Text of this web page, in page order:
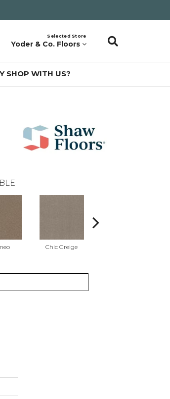
Selected Store
Yoder & Co. Floors
SHOP WITH US?
Chic Greige